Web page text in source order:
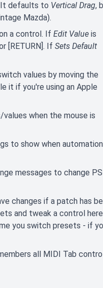
It defaults to Vertical Drag,
Mazda).
a control. If Edit Value is
[RETURN]. If Sets Default
values by moving the
it if you're using an Apple
when the mouse is
to show when automation
messages to change
changes if a patch has
and tweak a control
you switch presets - if
all MIDI Tab